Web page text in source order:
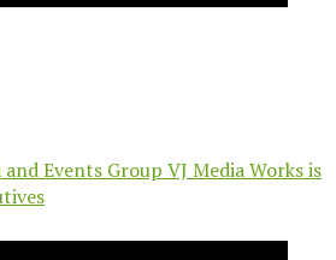
Events Group VJ Media Works is